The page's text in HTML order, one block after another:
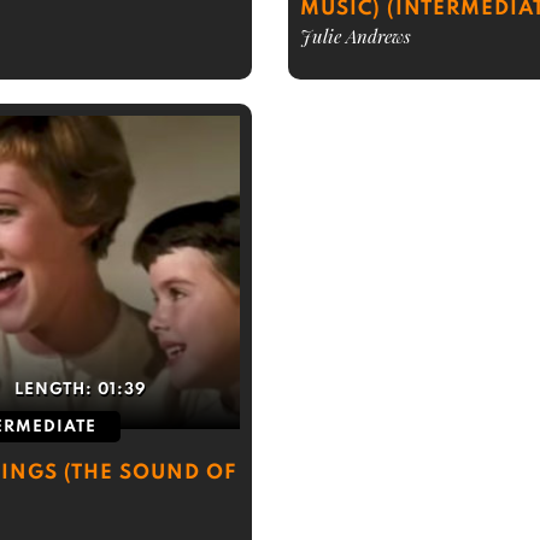
MUSIC)
Julie Andrews
LENGTH:01:39
(THE SOUND OF